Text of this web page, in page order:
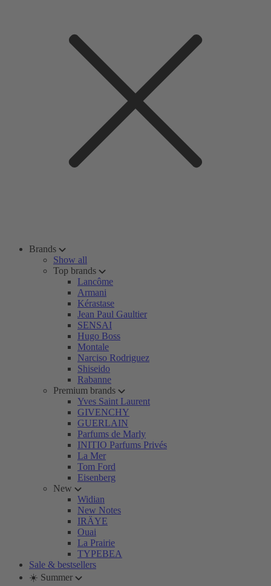
Brands
Show all
Top brands
Lancôme
Armani
Kérastase
Jean Paul Gaultier
SENSAI
Hugo Boss
Montale
Narciso Rodriguez
Shiseido
Rabanne
Premium brands
Yves Saint Laurent
GIVENCHY
GUERLAIN
Parfums de Marly
INITIO Parfums Privés
La Mer
Tom Ford
Eisenberg
New
Widian
New Notes
IRÄYE
Ouai
La Prairie
TYPEBEA
Sale & bestsellers
☀️ Summer